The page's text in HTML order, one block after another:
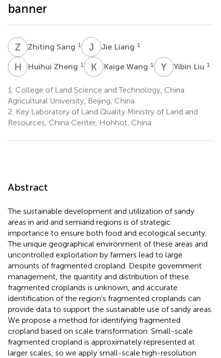
banner
Z Zhiting Sang 1 J Jie Liang 1
H ZHuihui Zheng 1 K WKaige Wang 1 Y Yibin Liu 1
1. College of Land Science and Technology, China
Agricultural University, Beijing, China
2. Key Laboratory of Land Quality Ministry of Land and
Resources, China Center, Hohhot, China
Abstract
The sustainable development and utilization of sandy
areas in arid and semiarid regions is of strategic
importance to ensure both food and ecological security.
The unique geographical environment of these areas and
uncontrolled exploitation by farmers lead to large
amounts of fragmented cropland. Despite government
management, the quantity and distribution of these
fragmented croplands is unknown, and accurate
identification of the region’s fragmented croplands can
provide data to support the sustainable use of sandy areas.
We propose a method for identifying fragmented
cropland based on scale transformation. Small-scale
fragmented cropland is approximately represented at
larger scales, so we apply small-scale high-resolution